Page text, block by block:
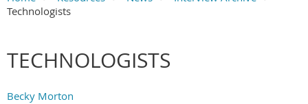
Technologists
TECHNOLOGISTS
Becky Morton